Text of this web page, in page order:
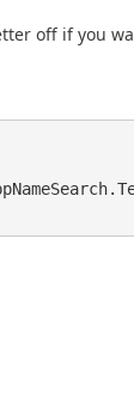
off if you